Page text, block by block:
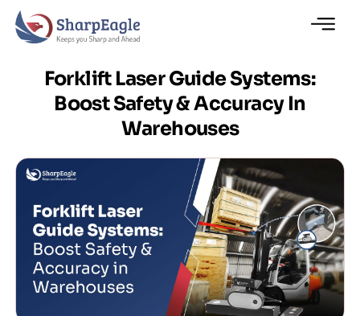
Forklift Laser Guide Systems:
Boost Safety & Accuracy In
Warehouses